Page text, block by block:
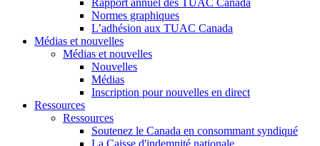
Normes graphiques
L’adhésion aux TUAC Canada
Médias et nouvelles
Médias et nouvelles
Nouvelles
Médias
Inscription pour nouvelles en direct
Ressources
Ressources
Soutenez le Canada en consommant syndiqué
La Caisse d'indemnité nationale